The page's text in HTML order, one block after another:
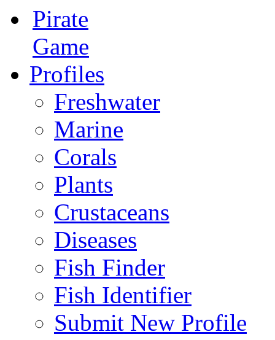
Pirate
Game
Profiles
Freshwater
Marine
Corals
Plants
Crustaceans
Diseases
Fish Finder
Fish Identifier
Submit New Profile